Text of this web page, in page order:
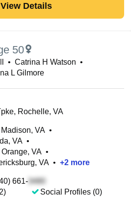
View Details
50
• Catrina H Watson •
L Gilmore
Rochelle, VA
VA •
VA •
VA •
VA • +2 more
661-
Social Profiles (0)